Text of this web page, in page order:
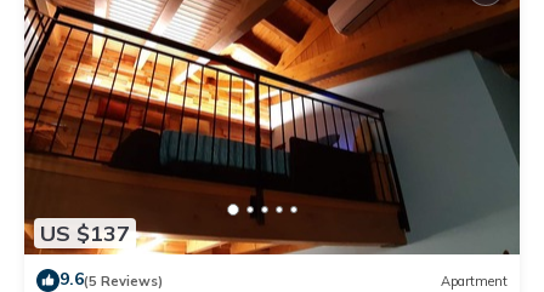
US $137
9.6(5 Reviews) Apartment